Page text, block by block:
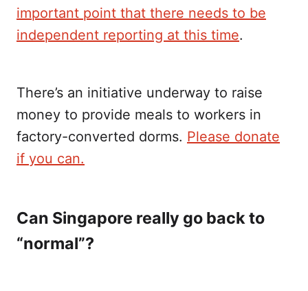
important point that there needs to be
independent reporting at this time.
There’s an initiative underway to raise
money to provide meals to workers in
factory-converted dorms. Please donate
if you can.
Can Singapore really go back to
“normal”?